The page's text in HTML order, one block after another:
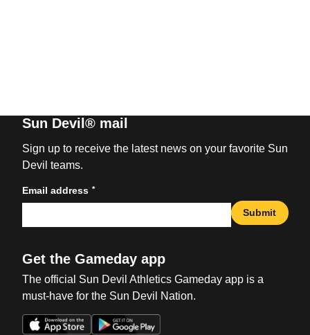
Sun Devil® mail
Sign up to receive the latest news on your favorite Sun
Devil teams.
Email address *
Submit
Get the Gameday app
The official Sun Devil Athletics Gameday app is a
must-have for the Sun Devil Nation.